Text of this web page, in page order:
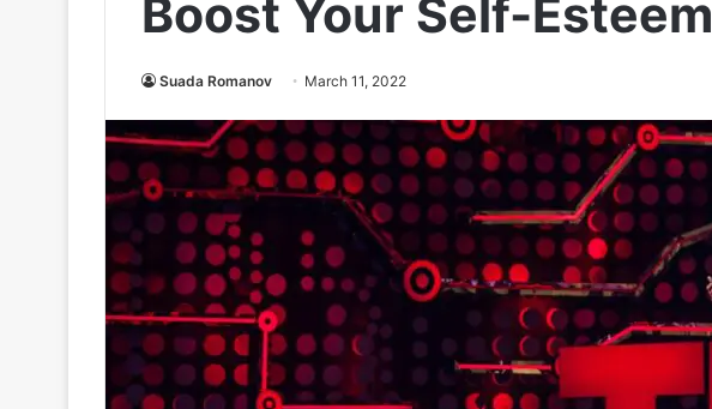
Boost Your Self-Esteem
Suada Romanov March 11, 2022